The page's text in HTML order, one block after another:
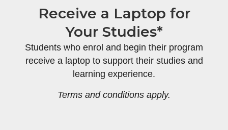
Receive a Laptop for
Your Studies*
Students who enrol and begin their program
receive a laptop to support their studies and
learning experience.
Terms and conditions apply.